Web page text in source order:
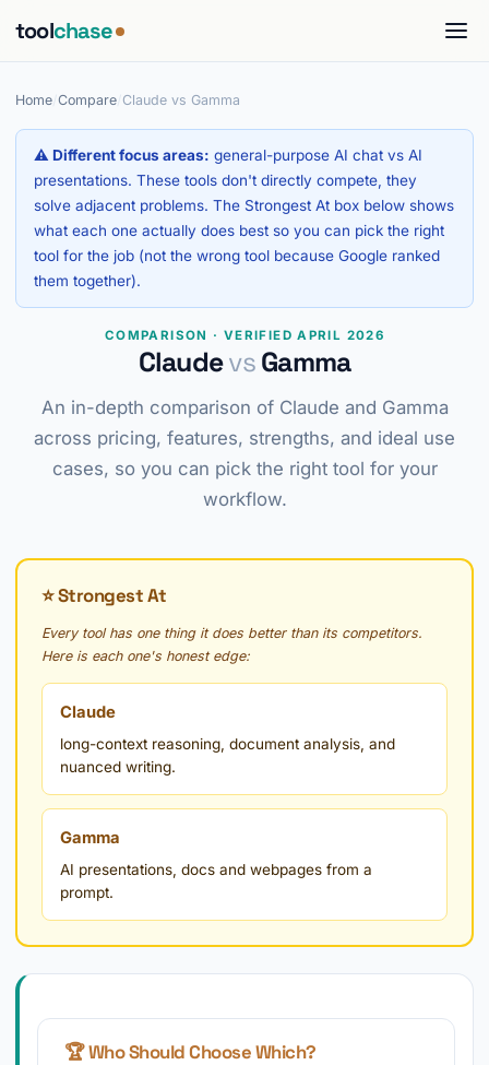
toolchase
Home Compare Claude vs Gamma
⚠ Different focus areas: general-purpose AI chat vs AI
presentations. These tools don't directly compete, they
solve adjacent problems. The Strongest At box below shows
what each one actually does best so you can pick the right
tool for the job (not the wrong tool because Google ranked
them together).
COMPARISON · VERIFIED APRIL 2026
ClaudevsGamma
An in-depth comparison of Claude and Gamma
across pricing, features, strengths, and ideal use
cases, so you can pick the right tool for your
workflow.
⭐ Strongest At
Every tool has one thing it does better than its competitors.
Here is each one's honest edge:
Claude
long-context reasoning, document analysis, and
nuanced writing.
Gamma
AI presentations, docs and webpages from a
prompt.
🏆 Who Should Choose Which?